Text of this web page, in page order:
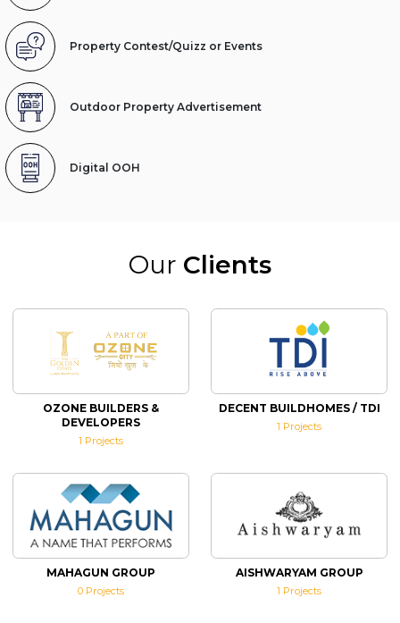
Property Contest/Quizz or Events
Outdoor Property Advertisement
Digital OOH
Our Clients
OZONE BUILDERS &
DEVELOPERS
1 Projects
DECENT BUILDHOMES / TDI
1 Projects
MAHAGUN GROUP
0 Projects
AISHWARYAM GROUP
1 Projects